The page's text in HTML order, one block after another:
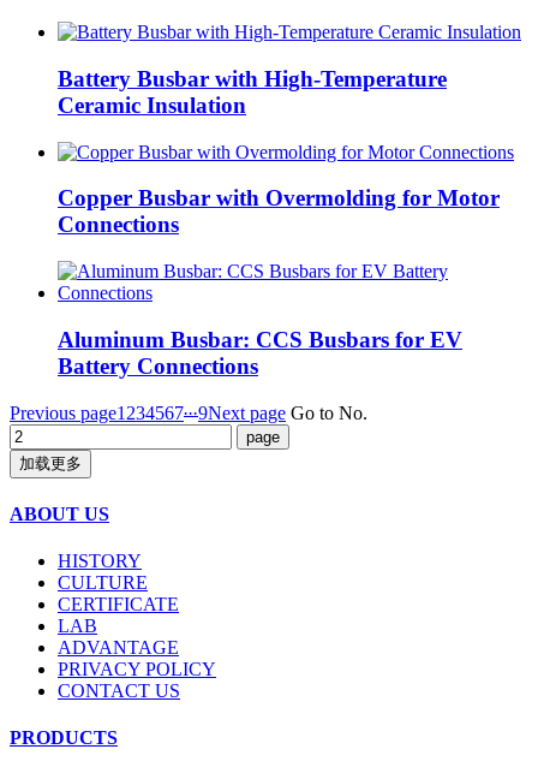
Battery Busbar with High-Temperature
Ceramic Insulation
Copper Busbar with Overmolding for Motor
Connections
Aluminum Busbar: CCS Busbars for EV
Battery Connections
Previous page1 234567...9Next page Go to No.
加载更多
ABOUT US
HISTORY
CULTURE
CERTIFICATE
LAB
ADVANTAGE
PRIVACY POLICY
CONTACT US
PRODUCTS